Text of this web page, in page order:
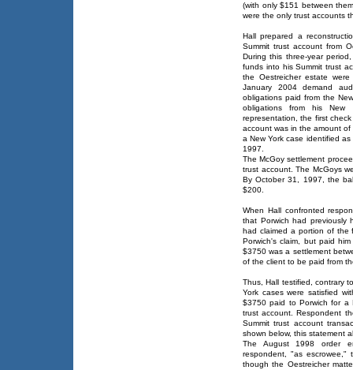
(with only $151 between
were the only trust accounts
Hall prepared a
Summit trust account from
During this three-year
funds into his Summit trust
the Oestreicher estate
January 2004 demand
obligations paid from the
obligations from his New
representation, the first
account was in the amount
a New York case identified
1997.
The McGoy settlement
trust account. The McGoys
By October 31, 1997, the
$200.
When Hall confronted
that Porwich had previously
had claimed a portion of the
Porwich's claim, but paid
$3750 was a settlement
of the client to be paid from
Thus, Hall testified, contrary
York cases were satisfied
$3750 paid to Porwich for a
trust account. Respondent
Summit trust account
shown below, this statement
The August 1998 order
respondent, "as escrowee,"
though the Oestreicher